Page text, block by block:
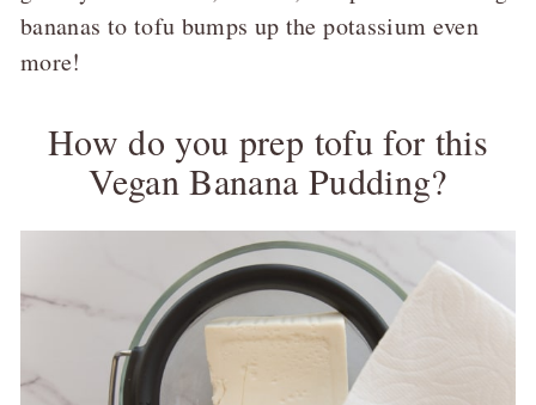
bananas to tofu bumps up the potassium even
more!
How do you prep tofu for this
Vegan Banana Pudding?